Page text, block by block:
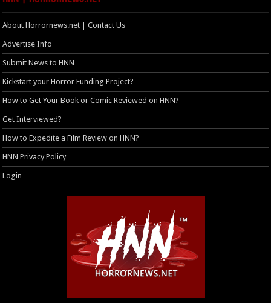
About Horrornews.net | Contact Us
Advertise Info
Submit News to HNN
Kickstart your Horror Funding Project?
How to Get Your Book or Comic Reviewed on HNN?
Get Interviewed?
How to Expedite a Film Review on HNN?
HNN Privacy Policy
Login